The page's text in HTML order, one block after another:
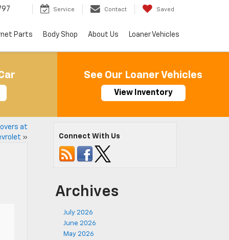
Service Contact Saved
Parts Body Shop About Us Loaner Vehicles
See Our Loaner Vehicles
View Inventory
at
» Connect With Us
Archives
July 2026
June 2026
May 2026